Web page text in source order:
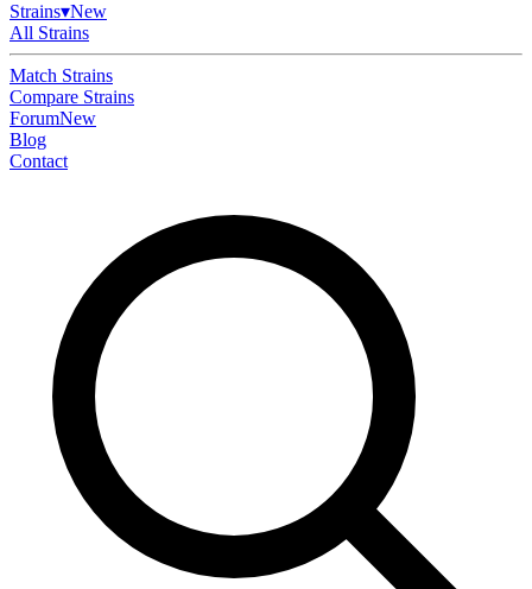
Strains▾New
All Strains
Match Strains
Compare Strains
ForumNew
Blog
Contact